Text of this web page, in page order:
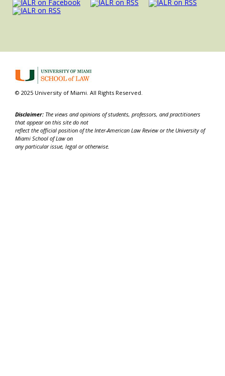
© 2025 University of Miami. All Rights Reserved.
Disclaimer: The views and opinions of students, professors, and practitioners
that appear on this site do not
reflect the official position of the Inter-American Law Review or the University of
Miami School of Law on
any particular issue, legal or otherwise.